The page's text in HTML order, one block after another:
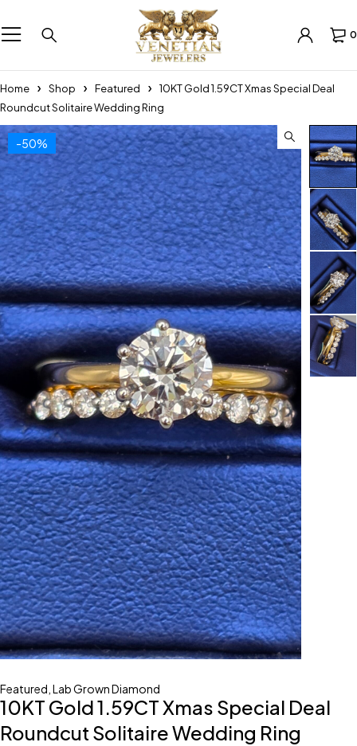
0
Home Shop Featured
10KT Gold 1.59CT Xmas Special Deal
Roundcut Solitaire Wedding Ring
-50%
Featured Lab Grown Diamond
10KT Gold 1.59CT Xmas Special Deal
Roundcut Solitaire Wedding Ring